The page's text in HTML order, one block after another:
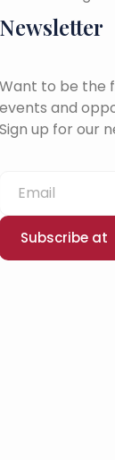
Newsletter
Want to be the
events and
Sign up for our
Subscribe at